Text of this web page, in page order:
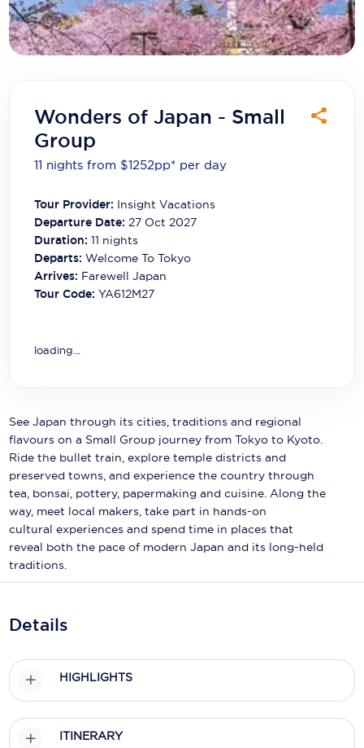
Carnival Cruise Line
Celebrity Cruises
Coral Expeditions
Crystal Cruises
Cunard Cruise Line
Disney Cruise Line
Emerald Cruises
Explora Journeys
Mitsui Ocean Cruises
MSC Cruises
Nawara Cruises
Norwegian Cruise Line
Oceania Cruises
Ponant
Princess Cruises
Wonders of Japan - Small
Group
11 nights from $1252pp* per day
Tour Provider: Insight Vacations
Departure Date: 27 Oct 2027
Duration: 11 nights
Departs:Welcome To Tokyo
Arrives: Farewell Japan
Tour Code: YA612M27
loading...
See Japan through its cities, traditions and regional
flavours on a Small Group journey from Tokyo to Kyoto.
Ride the bullet train, explore temple districts and
preserved towns, and experience the country through
tea, bonsai, pottery, papermaking and cuisine. Along the
way, meet local makers, take part in hands-on
cultural experiences and spend time in places that
reveal both the pace of modern Japan and its long-held
traditions.
Details
HIGHLIGHTS
ITINERARY